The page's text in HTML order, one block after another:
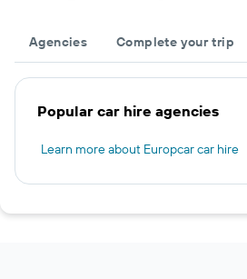
Agencies Complete your trip
Popular car hire agencies
Learn more about Europcar car hire